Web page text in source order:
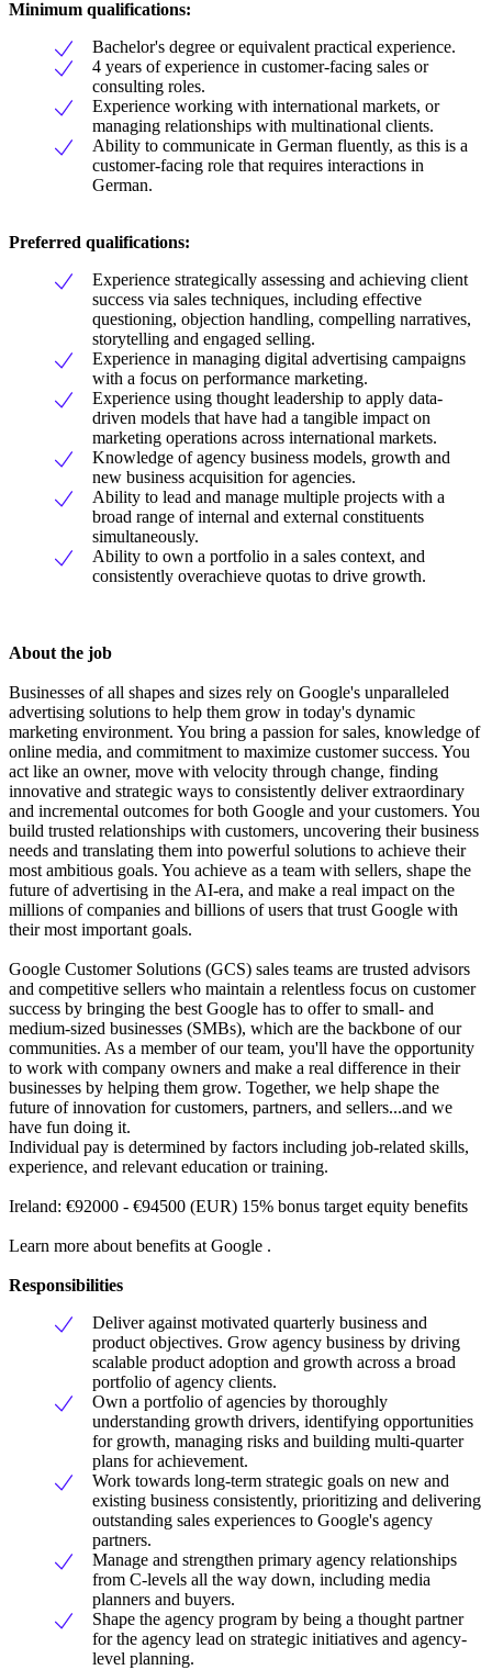
Minimum qualifications:
Bachelor's degree or equivalent practical experience.
4 years of experience in customer-facing sales or
consulting roles.
Experience working with international markets, or
managing relationships with multinational clients.
Ability to communicate in German fluently, as this is a
customer-facing role that requires interactions in
German.
Preferred qualifications:
Experience strategically assessing and achieving client
success via sales techniques, including effective
questioning, objection handling, compelling narratives,
storytelling and engaged selling.
Experience in managing digital advertising campaigns
with a focus on performance marketing.
Experience using thought leadership to apply data-
driven models that have had a tangible impact on
marketing operations across international markets.
Knowledge of agency business models, growth and
new business acquisition for agencies.
Ability to lead and manage multiple projects with a
broad range of internal and external constituents
simultaneously.
Ability to own a portfolio in a sales context, and
consistently overachieve quotas to drive growth.
About the job
Businesses of all shapes and sizes rely on Google's unparalleled
advertising solutions to help them grow in today's dynamic
marketing environment. You bring a passion for sales, knowledge of
online media, and commitment to maximize customer success. You
act like an owner, move with velocity through change, finding
innovative and strategic ways to consistently deliver extraordinary
and incremental outcomes for both Google and your customers. You
build trusted relationships with customers, uncovering their business
needs and translating them into powerful solutions to achieve their
most ambitious goals. You achieve as a team with sellers, shape the
future of advertising in the AI-era, and make a real impact on the
millions of companies and billions of users that trust Google with
their most important goals.
Google Customer Solutions (GCS) sales teams are trusted advisors
and competitive sellers who maintain a relentless focus on customer
success by bringing the best Google has to offer to small- and
medium-sized businesses (SMBs), which are the backbone of our
communities. As a member of our team, you'll have the opportunity
to work with company owners and make a real difference in their
businesses by helping them grow. Together, we help shape the
future of innovation for customers, partners, and sellers...and we
have fun doing it.
Individual pay is determined by factors including job-related skills,
experience, and relevant education or training.
Ireland: €92000 - €94500 (EUR) 15% bonus target equity benefits
Learn more about benefits at Google .
Responsibilities
Deliver against motivated quarterly business and
product objectives. Grow agency business by driving
scalable product adoption and growth across a broad
portfolio of agency clients.
Own a portfolio of agencies by thoroughly
understanding growth drivers, identifying opportunities
for growth, managing risks and building multi-quarter
plans for achievement.
Work towards long-term strategic goals on new and
existing business consistently, prioritizing and delivering
outstanding sales experiences to Google's agency
partners.
Manage and strengthen primary agency relationships
from C-levels all the way down, including media
planners and buyers.
Shape the agency program by being a thought partner
for the agency lead on strategic initiatives and agency-
level planning.